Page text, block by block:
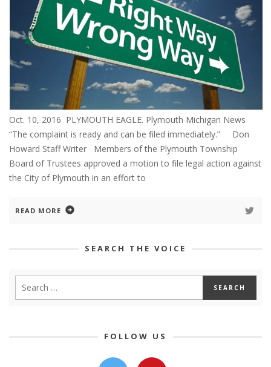
Oct. 10, 2016 PLYMOUTH EAGLE. Plymouth Michigan News
“The complaint is ready and can be filed immediately.” Don
Howard Staff Writer Members of the Plymouth Township
Board of Trustees approved a motion to file legal action against
the City of Plymouth in an effort to
READ MORE
SEARCH THE VOICE
FOLLOW US